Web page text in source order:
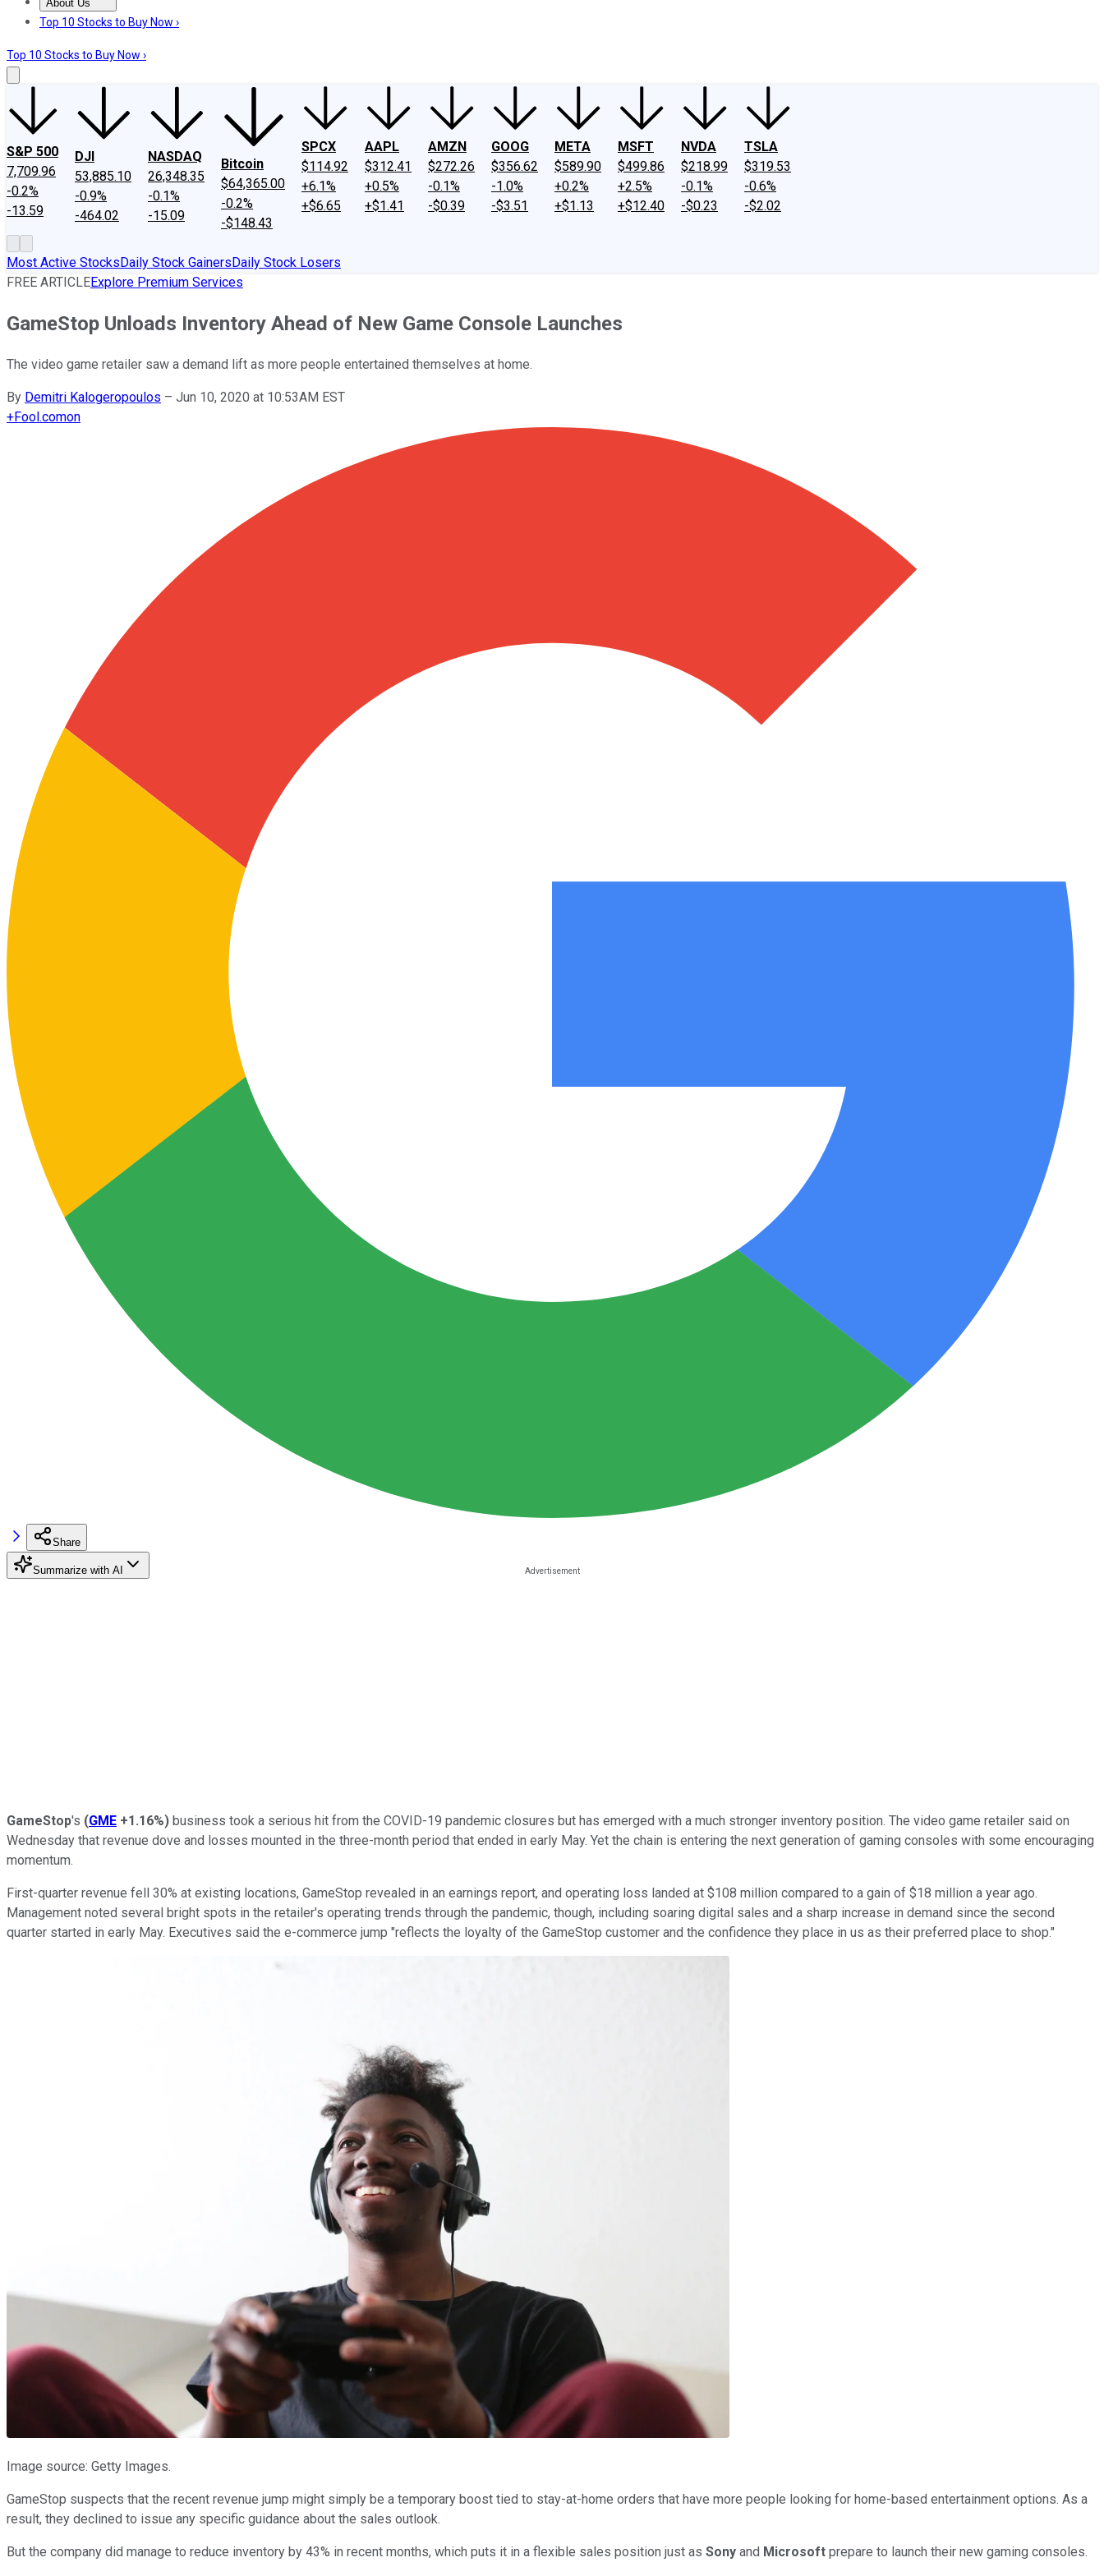
About Us
About UsContact UsInvesting Philosophy
Top 10 Stocks to Buy Now ›
Top 10 Stocks to Buy Now ›
S&P 500
7,709.96
-0.2%
-13.59
DJI
53,885.10
-0.9%
-464.02
NASDAQ
26,348.35
-0.1%
-15.09
Bitcoin
$64,365.00
-0.2%
-$148.43
SPCX
$114.92
+6.1%
+$6.65
AAPL
$312.41
+0.5%
+$1.41
AMZN
$272.26
-0.1%
-$0.39
GOOG
$356.62
-1.0%
-$3.51
META
$589.90
+0.2%
+$1.13
MSFT
$499.86
+2.5%
+$12.40
NVDA
$218.99
-0.1%
-$0.23
TSLA
$319.53
-0.6%
-$2.02
Most Active StocksDaily Stock GainersDaily Stock Losers
FREE ARTICLEExplore Premium Services
GameStop Unloads Inventory Ahead of New Game Console Launches
The video game retailer saw a demand lift as more people entertained themselves at home.
By Demitri Kalogeropoulos – Jun 10, 2020 at 10:53AM EST
+Fool.comon
Share
Summarize with AI
GameStop's (GME +1.16%) business took a serious hit from the COVID-19 pandemic closures but has emerged with a much stronger inventory position. The video game retailer said on
Wednesday that revenue dove and losses mounted in the three-month period that ended in early May. Yet the chain is entering the next generation of gaming consoles with some encouraging
momentum.
First-quarter revenue fell 30% at existing locations, GameStop revealed in an earnings report, and operating loss landed at $108 million compared to a gain of $18 million a year ago.
Management noted several bright spots in the retailer's operating trends through the pandemic, though, including soaring digital sales and a sharp increase in demand since the second
quarter started in early May. Executives said the e-commerce jump "reflects the loyalty of the GameStop customer and the confidence they place in us as their preferred place to shop."
Image source: Getty Images.
GameStop suspects that the recent revenue jump might simply be a temporary boost tied to stay-at-home orders that have more people looking for home-based entertainment options. As a
result, they declined to issue any specific guidance about the sales outlook.
But the company did manage to reduce inventory by 43% in recent months, which puts it in a flexible sales position just as Sony and Microsoft prepare to launch their new gaming consoles.